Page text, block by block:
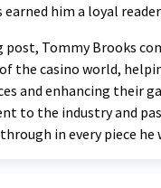
earned him a loyal
post, Tommy Brooks
the casino world,
and enhancing their
to the industry and
in every piece he